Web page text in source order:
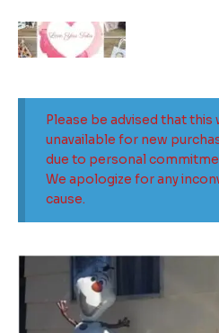
content
Please be advised that
unavailable for new
due to personal
We apologize for any
cause.